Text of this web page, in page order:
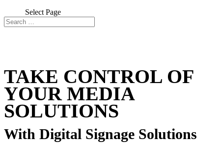
Select Page
TAKE CONTROL OF
YOUR MEDIA
SOLUTIONS
With Digital Signage Solutions